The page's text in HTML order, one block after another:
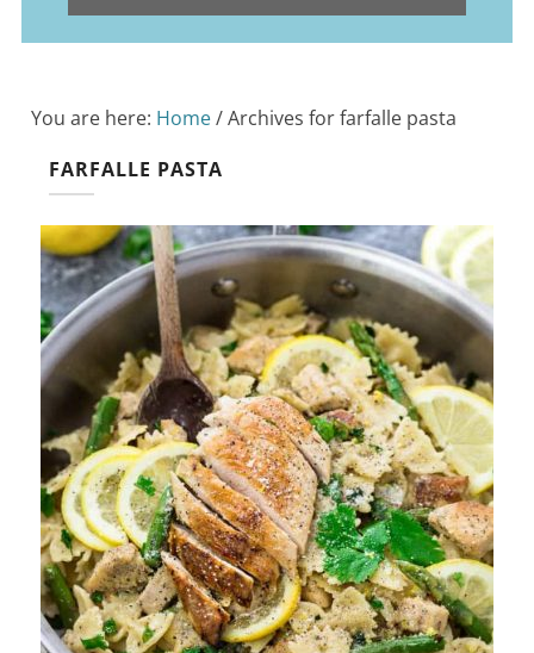
You are here: Home/Archives for farfalle pasta
FARFALLE PASTA